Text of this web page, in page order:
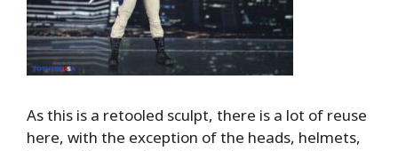
As this is a retooled sculpt, there is a lot of reuse
here, with the exception of the heads, helmets,